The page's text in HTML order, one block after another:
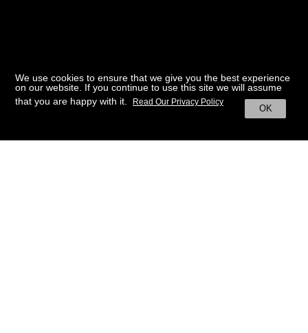
We use cookies to ensure that we give you the best experience
on our website. If you continue to use this site we will assume
that you are happy with it.
OK
Read Our Privacy Policy